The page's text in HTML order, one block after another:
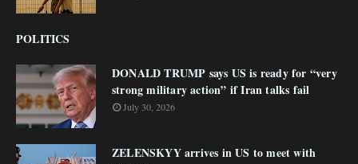
POLITICS
DONALD TRUMP says US is ready for “very
strong military action” if Iran talks fail
July 30, 2026
ZELENSKYY arrives in US to meet with